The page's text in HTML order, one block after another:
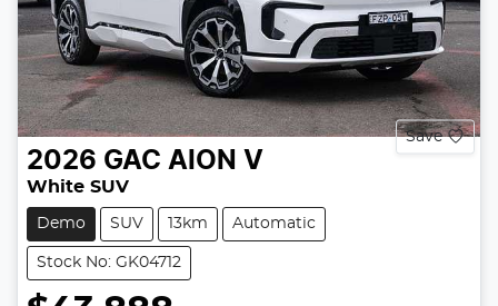
Save
2026 GAC AION V
White SUV
Demo SUV 13km Automatic
Stock No: GK04712